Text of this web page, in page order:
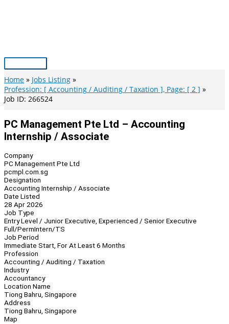
Main
Menu
Home
Jobs Listing
Profession: [ Accounting / Auditing / Taxation ], Page: [ 2 ]
Job ID: 266524
PC Management Pte Ltd – Accounting
Internship / Associate
Company
PC Management Pte Ltd
pcmpl.com.sg
Designation
Accounting Internship / Associate
Date Listed
28 Apr 2026
Job Type
Entry Level / Junior Executive, Experienced / Senior Executive
Full/PermIntern/TS
Job Period
Immediate Start, For At Least 6 Months
Profession
Accounting / Auditing / Taxation
Industry
Accountancy
Location Name
Tiong Bahru, Singapore
Address
Tiong Bahru, Singapore
Map